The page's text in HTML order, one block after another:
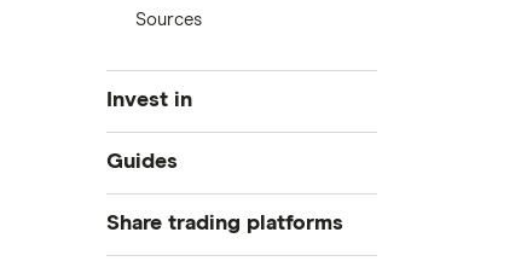
Sources
Invest in
Industries
Exchanges
Indices
Guides
Best trading apps
How to buy shares
Share trading platforms